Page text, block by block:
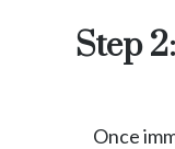
Step
Once